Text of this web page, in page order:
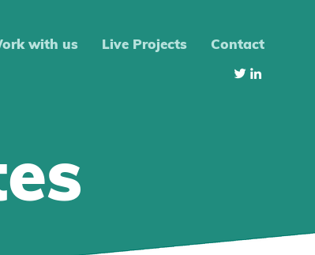
with us Live Projects Contact